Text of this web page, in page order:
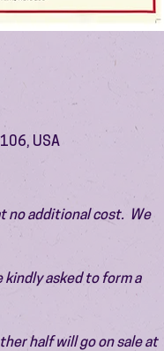
USA
no additional cost.  We
asked to form a
half will go on sale at